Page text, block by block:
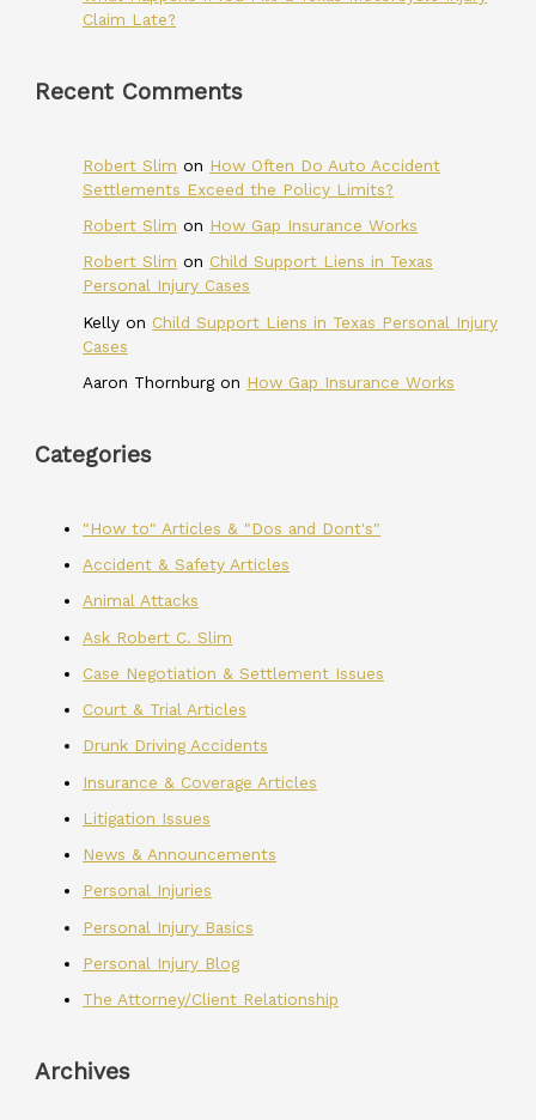
Claim Late?
Recent Comments
Robert Slim on How Often Do Auto Accident
Settlements Exceed the Policy Limits?
Robert Slim on How Gap Insurance Works
Robert Slim on Child Support Liens in Texas
Personal Injury Cases
Kelly on Child Support Liens in Texas Personal Injury
Cases
Aaron Thornburgon How Gap Insurance Works
Categories
"How to" Articles & "Dos and Dont's"
Accident & Safety Articles
Animal Attacks
Ask Robert C. Slim
Case Negotiation & Settlement Issues
Court & Trial Articles
Drunk Driving Accidents
Insurance & Coverage Articles
Litigation Issues
News & Announcements
Personal Injuries
Personal Injury Basics
Personal Injury Blog
The Attorney/Client Relationship
Archives